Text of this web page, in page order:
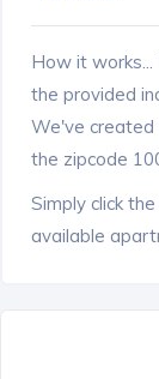
How it
the provided
We've
the zipcode
Simply click
available